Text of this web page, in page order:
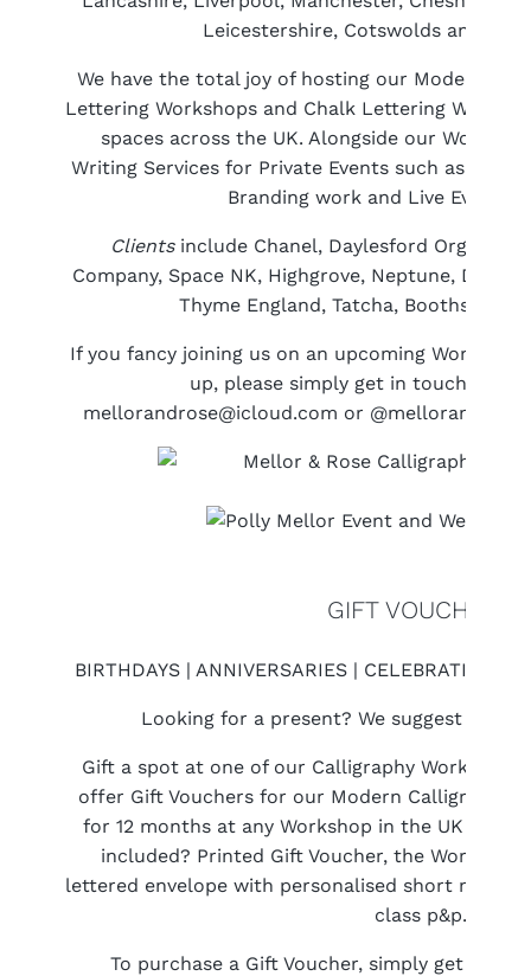
Leicestershire, Cotswolds and
We have the total joy of hosting our Modern
Lettering Workshops and Chalk Lettering
spaces across the UK. Alongside our
Writing Services for Private Events such as
Branding work and Live Event
Clientsinclude Chanel, Daylesford Organic,
Company, Space NK, Highgrove, Neptune, David
Thyme England, Tatcha, Booths
If you fancy joining us on an upcoming
up, please simply get in touch with
mellorandrose@icloud.com or
GIFT VOUCHERS
BIRTHDAYS | ANNIVERSARIES | CELEBRATIONS |
Looking for a present? We suggest a
Gift a spot at one of our Calligraphy
offer Gift Vouchers for our Modern Calligraphy
for 12 months at any Workshop in the UK
included? Printed Gift Voucher, the
lettered envelope with personalised short
class p&p.
To purchase a Gift Voucher, simply get in